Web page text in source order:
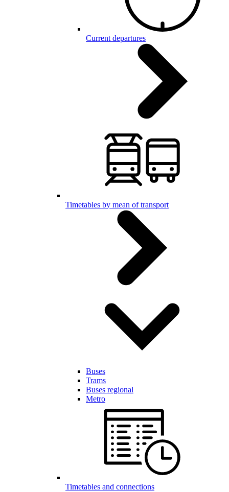
Current departures
Timetables by mean of transport
Buses
Trams
Buses regional
Metro
Timetables and connections